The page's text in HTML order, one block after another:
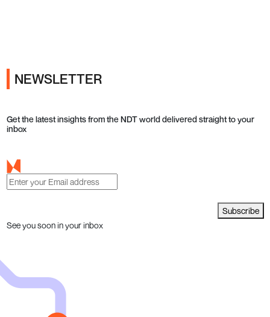
NEWSLETTER
Get the latest insights from the NDT world delivered straight to your
inbox
Subscribe
See you soon in your inbox